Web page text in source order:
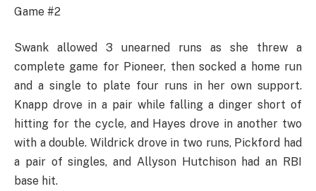
Game #2
Swank allowed 3 unearned runs as she threw a
complete game for Pioneer, then socked a home run
and a single to plate four runs in her own support.
Knapp drove in a pair while falling a dinger short of
hitting for the cycle, and Hayes drove in another two
with a double. Wildrick drove in two runs, Pickford had
a pair of singles, and Allyson Hutchison had an RBI
base hit.